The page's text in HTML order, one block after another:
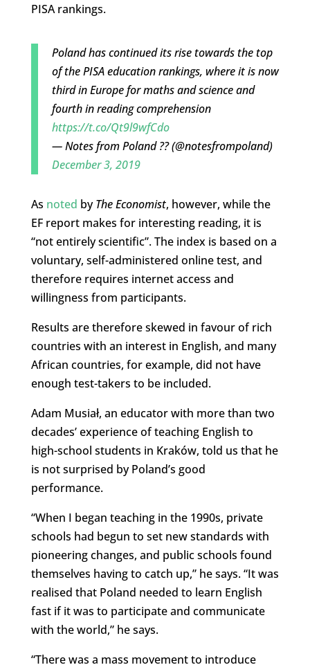
PISA rankings.
Poland has continued its rise towards the top
of the PISA education rankings, where it is now
third in Europe for maths and science and
fourth in reading comprehension
https://t.co/Qt9l9wfCdo
— Notes from Poland ?? (@notesfrompoland)
December 3, 2019
As noted byThe Economist, however, while the
EF report makes for interesting reading, it is
“not entirely scientific”. The index is based on a
voluntary, self-administered online test, and
therefore requires internet access and
willingness from participants.
Results are therefore skewed in favour of rich
countries with an interest in English, and many
African countries, for example, did not have
enough test-takers to be included.
Adam Musiał, an educator with more than two
decades’ experience of teaching English to
high-school students in Kraków, told us that he
is not surprised by Poland’s good
performance.
“When I began teaching in the 1990s, private
schools had begun to set new standards with
pioneering changes, and public schools found
themselves having to catch up,” he says. “It was
realised that Poland needed to learn English
fast if it was to participate and communicate
with the world,” he says.
“There was a mass movement to introduce